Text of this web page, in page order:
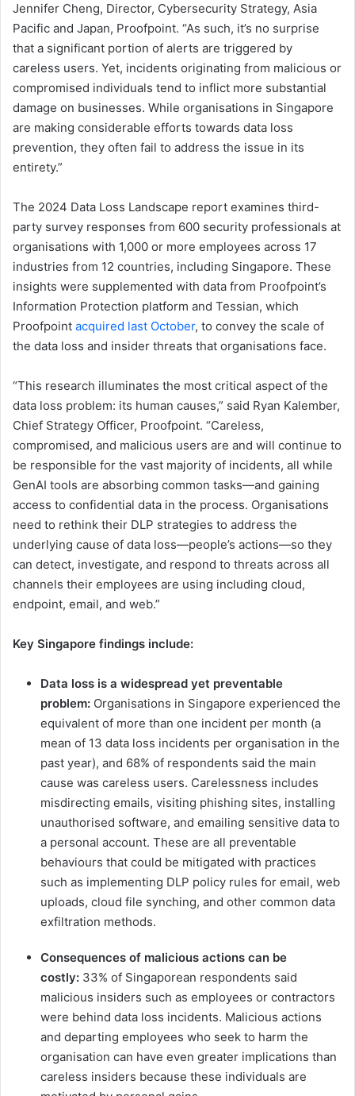
Jennifer Cheng, Director, Cybersecurity Strategy, Asia
Pacific and Japan, Proofpoint. “As such, it’s no surprise
that a significant portion of alerts are triggered by
careless users. Yet, incidents originating from malicious or
compromised individuals tend to inflict more substantial
damage on businesses. While organisations in Singapore
are making considerable efforts towards data loss
prevention, they often fail to address the issue in its
entirety.”
The ​2024 Data Loss Landscape​ report examines third-
party survey responses from ​​600 security professionals at
organisations with 1,000 or more employees across 17
industries​ from 12 ​​countries, including Singapore​. These
insights were supplemented with data from Proofpoint’s
Information Protection platform and Tessian, which
Proofpoint acquired last October, to convey the scale of
the data loss and insider threats that organisations face.
“This research illuminates the most critical aspect of the
data loss problem: its human causes,” said Ryan Kalember,
Chief Strategy Officer, Proofpoint. “Careless,
compromised, and malicious users are and will continue to
be responsible for the vast majority of incidents, all while
GenAI ​tools are​ absorbing common tasks—and ​gaining
access to ​confidential data ​in the process​. Organisations
need to rethink their ​DLP​ strategies to address the
underlying cause of data loss—people’s actions—so they
can detect, investigate, and respond to threats across ​all ​
channels​ their employees are using​ including cloud,
endpoint, email, and web.”
Key Singapore findings include:
Data loss is a widespread yet preventable
problem: Organisations in Singapore experience​d​ the
equivalent of more than one incident per month (a
mean of 13 data loss incidents per organisation in the
past year), and 68% of respondents said the main
cause was careless users. Carelessness includes
misdirecting emails, visiting phishing sites, installing
unauthorised software, and emailing sensitive data to
a personal account. ​These are all​ preventable
behaviours that could be mitigated with practices
such as implementing DLP policy rules for email, web
uploads, cloud file synching, and other common data
exfiltration methods.
Consequences of malicious actions can be
costly: 33% of Singaporean respondents said
malicious insiders such as employees or contractors
were behind data loss incidents. Malicious actions
and departing employees who seek to harm the
organisation can have even greater implications than
careless insiders because these individuals are